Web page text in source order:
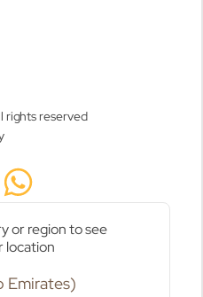
rights reserved
or region to see
location
Emirates)